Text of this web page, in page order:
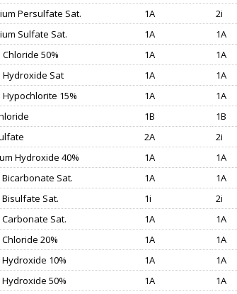
Persulfate Sat.
1A 2i
Sulfate Sat.
1A 1A
Chloride 50%
1A 1A
Hydroxide Sat
1A 1A
Hypochlorite 15%
1A 1A
1B 1B
2A 2i
Hydroxide 40%
1A 1A
Sat.
1A 1A
Sat.
1i 2i
Sat.
1A 1A
20%
1A 1A
10%
1A 1A
50%
1A 1A